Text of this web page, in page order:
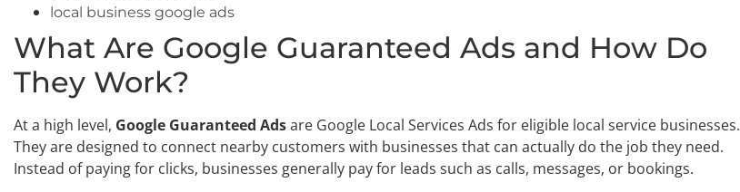
local business google ads
What Are Google Guaranteed Ads and How Do
They Work?
At a high level, Google Guaranteed Adsare Google Local Services Ads for eligible local service businesses.
They are designed to connect nearby customers with businesses that can actually do the job they need.
Instead of paying for clicks, businesses generally pay for leads such as calls, messages, or bookings.